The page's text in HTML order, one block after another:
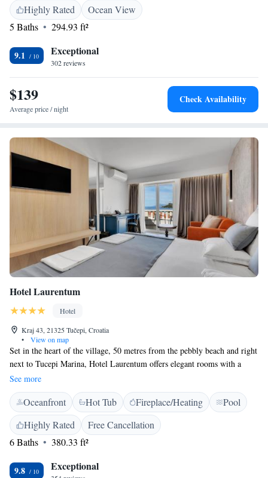
Private transfers and excursions are available upon previous request and
at a surcharge.
Highly Rated
Ocean View
5 Baths
294.93 ft²
9.1 Exceptional
302 reviews
$139
Average price / night
Check Availability
Hotel Laurentum
Hotel
Kraj 43, 21325 Tučepi, Croatia
•
View on map
Set in the heart of the village, 50 metres from the pebbly beach and right
next to Tucepi Marina, Hotel Laurentum offers elegant rooms with a
balcony, an outdoor pool and 2 restaurants. Free Wi-Fi is available
throughout the property. The rooms at Laurentum are furnished in classic
style and are decorated with refined fabrics in blue and red tones.
Amenities include air conditioning, satellite TV and a safe. All rooms are
airy and include a seating area. Laurentum’s elegant à la carte restaurant
serves fresh seafood from Adriatic Sea and other Dalmatian specialities.
selection of salads, pizzas and pastas. As the hotel is situated right by the
See more
Oceanfront Hot Tub Fireplace/Heating
Pool
Highly Rated
Free Cancellation
6 Baths
380.33 ft²
9.8 Exceptional